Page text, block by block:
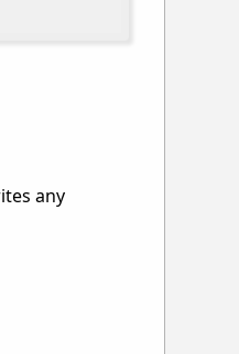
any